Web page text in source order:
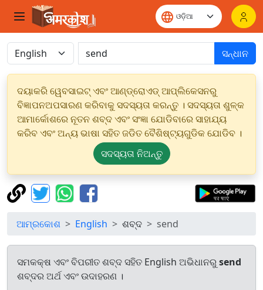
ସନ୍ଧାନ
ଦୟାକରି ୱେବସାଇଟ୍ ଏବଂ ଆଣ୍ଡ୍ରୋଏଡ୍ ଆପ୍ଲିକେସନରୁ
ବିଜ୍ଞାପନଅପସାରଣ କରିବାକୁ ସଦସ୍ୟତା କରନ୍ତୁ । ସଦସ୍ୟତା ଶୁଳ୍କ
ଆମାର୍କୋଶରେ ନୂତନ ଶବ୍ଦ ଏବଂ ସଂଜ୍ଞା ଯୋଡିବାରେ ସାହାଯ୍ୟ
କରିବ ଏବଂ ଅନ୍ୟ ଭାଷା ସହିତ ଜଡିତ ବୈଶିଷ୍ଟ୍ୟଗୁଡିକ ଯୋଡିବ ।
ସଦସ୍ୟତା ନିଅନ୍ତୁ
ଆମ୍ରକୋଶ English ଶବ୍ଦ send
ସମକକ୍ଷ ଏବଂ ବିପରୀତ ଶବ୍ଦ ସହିତ English ଅଭିଧାନରୁsend
ଶବ୍ଦର ଅର୍ଥ ଏବଂ ଉଦାହରଣ ।